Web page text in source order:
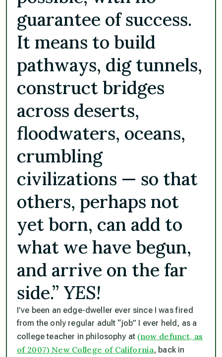
guarantee of success.
It means to build
pathways, dig tunnels,
construct bridges
across deserts,
floodwaters, oceans,
crumbling
civilizations — so that
others, perhaps not
yet born, can add to
what we have begun,
and arrive on the far
side.” YES!
I’ve been an edge-dweller ever since I was fired
from the only regular adult “job” I ever held, as a
college teacher in philosophy at (now defunct, as
of 2007) New College of California, back in